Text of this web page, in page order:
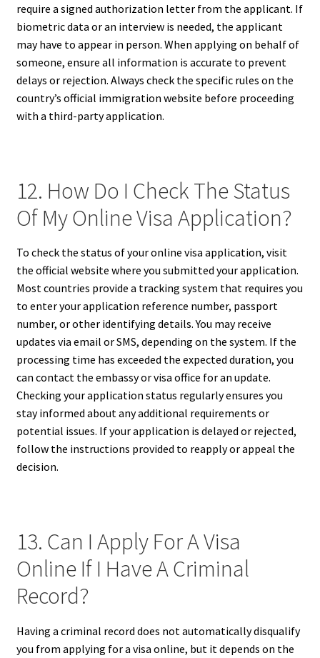
require a signed authorization letter from the applicant. If
biometric data or an interview is needed, the applicant
may have to appear in person. When applying on behalf of
someone, ensure all information is accurate to prevent
delays or rejection. Always check the specific rules on the
country’s official immigration website before proceeding
with a third-party application.
12. How Do I Check The Status
Of My Online Visa Application?
To check the status of your online visa application, visit
the official website where you submitted your application.
Most countries provide a tracking system that requires you
to enter your application reference number, passport
number, or other identifying details. You may receive
updates via email or SMS, depending on the system. If the
processing time has exceeded the expected duration, you
can contact the embassy or visa office for an update.
Checking your application status regularly ensures you
stay informed about any additional requirements or
potential issues. If your application is delayed or rejected,
follow the instructions provided to reapply or appeal the
decision.
13. Can I Apply For A Visa
Online If I Have A Criminal
Record?
Having a criminal record does not automatically disqualify
you from applying for a visa online, but it depends on the